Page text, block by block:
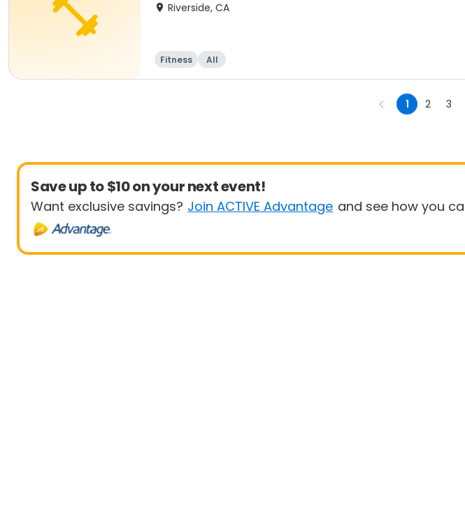
Riverside, CA
Fitness All
1 2 3
Save up to $10 on your next event!
Want exclusive savings? Join ACTIVE Advantage and see how you